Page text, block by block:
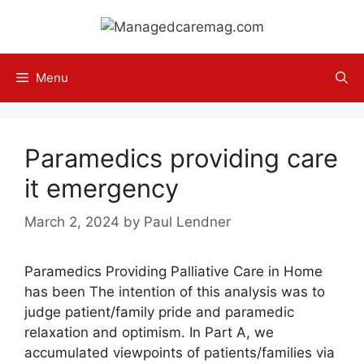
content
Menu
Paramedics providing care
it emergency
March 2, 2024 by Paul Lendner
Paramedics Providing Palliative Care in Home
has been The intention of this analysis was to
judge patient/family pride and paramedic
relaxation and optimism. In Part A, we
accumulated viewpoints of patients/families via